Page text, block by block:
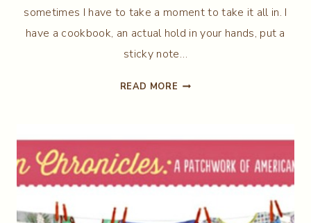
sometimes I have to take a moment to take it all in. I
have a cookbook, an actual hold in your hands, put a
sticky note…
READ MORE BANANA